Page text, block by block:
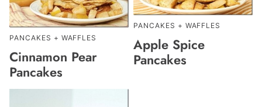
PANCAKES + WAFFLES
Cinnamon Pear
Pancakes
PANCAKES + WAFFLES
Apple Spice
Pancakes